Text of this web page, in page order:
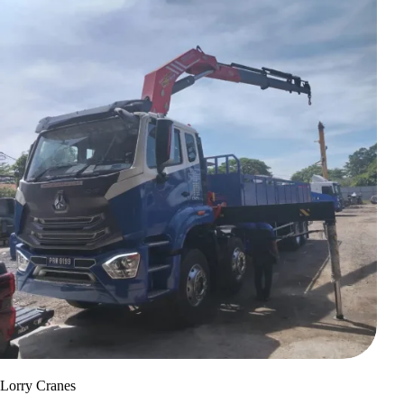
Lorry Cranes